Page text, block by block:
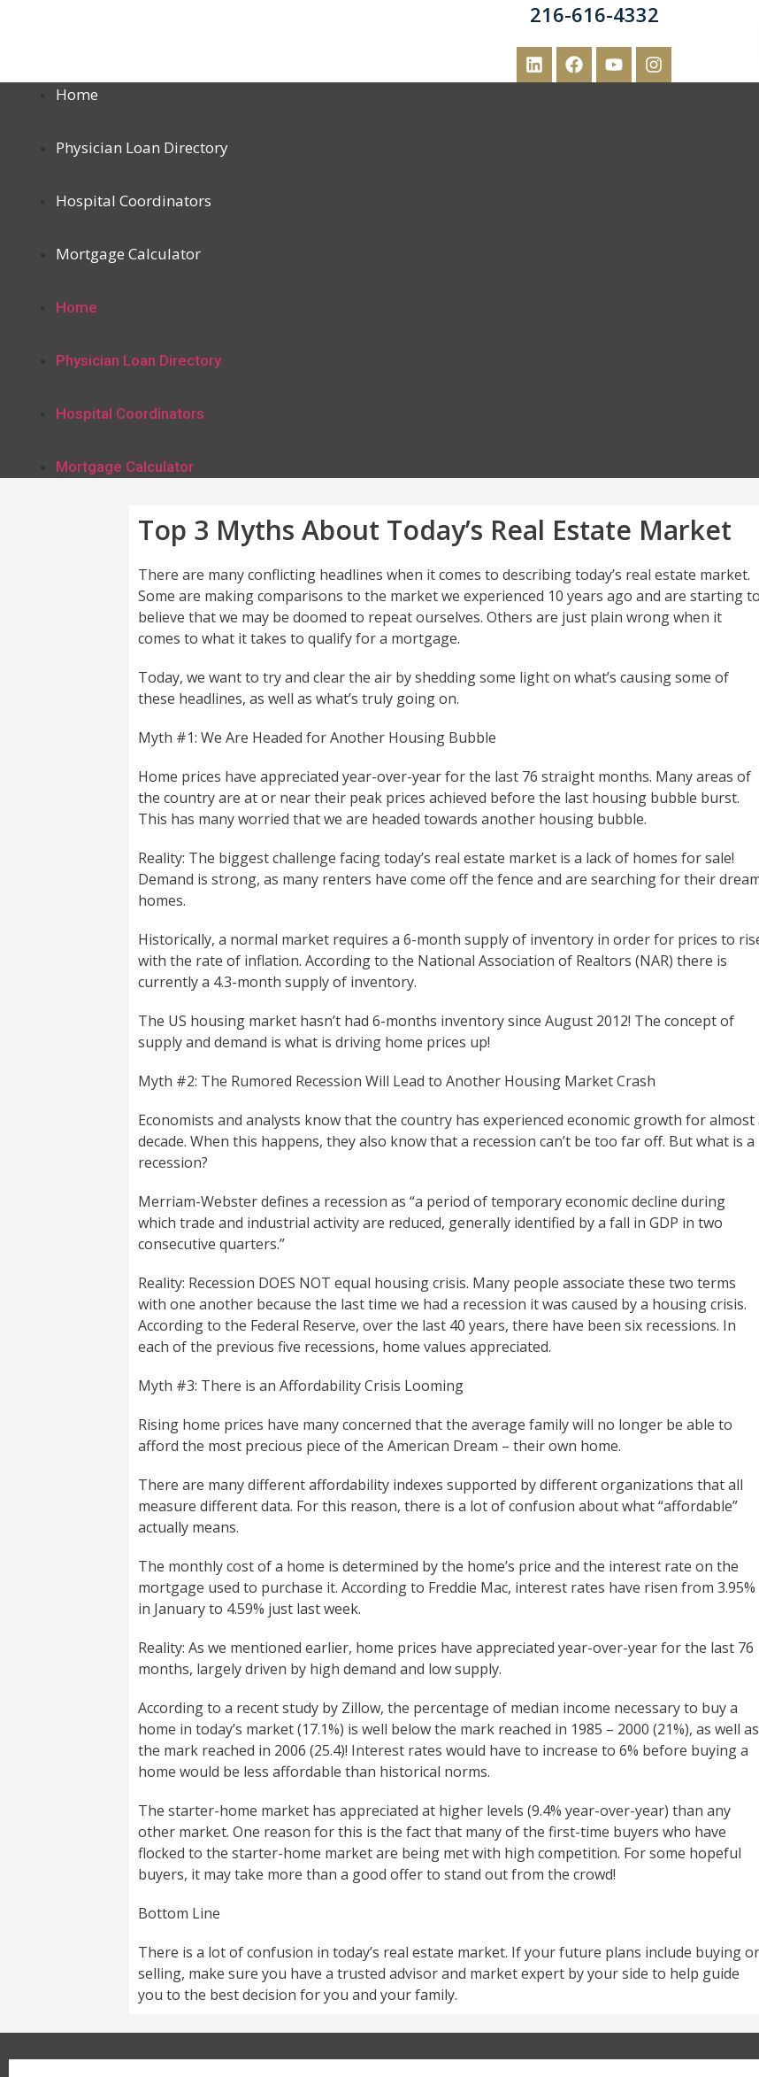
216-616-4332
Home
Physician Loan Directory
Hospital Coordinators
Mortgage Calculator
Home
Physician Loan Directory
Hospital Coordinators
Mortgage Calculator
Top 3 Myths About Today’s Real Estate Market
There are many conflicting headlines when it comes to describing today’s real estate market.
Some are making comparisons to the market we experienced 10 years ago and are starting to
believe that we may be doomed to repeat ourselves. Others are just plain wrong when it
comes to what it takes to qualify for a mortgage.
Today, we want to try and clear the air by shedding some light on what’s causing some of
these headlines, as well as what’s truly going on.
Myth #1: We Are Headed for Another Housing Bubble
Home prices have appreciated year-over-year for the last 76 straight months. Many areas of
the country are at or near their peak prices achieved before the last housing bubble burst.
This has many worried that we are headed towards another housing bubble.
Reality: The biggest challenge facing today’s real estate market is a lack of homes for sale!
Demand is strong, as many renters have come off the fence and are searching for their
homes.
Historically, a normal market requires a 6-month supply of inventory in order for prices to
with the rate of inflation. According to the National Association of Realtors (NAR) there is
currently a 4.3-month supply of inventory.
The US housing market hasn’t had 6-months inventory since August 2012! The concept of
supply and demand is what is driving home prices up!
Myth #2: The Rumored Recession Will Lead to Another Housing Market Crash
Economists and analysts know that the country has experienced economic growth for almost
decade. When this happens, they also know that a recession can’t be too far off. But what is a
recession?
Merriam-Webster defines a recession as “a period of temporary economic decline during
which trade and industrial activity are reduced, generally identified by a fall in GDP in two
consecutive quarters.”
Reality: Recession DOES NOT equal housing crisis. Many people associate these two terms
with one another because the last time we had a recession it was caused by a housing crisis.
According to the Federal Reserve, over the last 40 years, there have been six recessions. In
each of the previous five recessions, home values appreciated.
Myth #3: There is an Affordability Crisis Looming
Rising home prices have many concerned that the average family will no longer be able to
afford the most precious piece of the American Dream – their own home.
There are many different affordability indexes supported by different organizations that all
measure different data. For this reason, there is a lot of confusion about what “affordable”
actually means.
The monthly cost of a home is determined by the home’s price and the interest rate on the
mortgage used to purchase it. According to Freddie Mac, interest rates have risen from 3.95%
in January to 4.59% just last week.
Reality: As we mentioned earlier, home prices have appreciated year-over-year for the last 76
months, largely driven by high demand and low supply.
According to a recent study by Zillow, the percentage of median income necessary to buy a
home in today’s market (17.1%) is well below the mark reached in 1985 – 2000 (21%), as well as
the mark reached in 2006 (25.4)! Interest rates would have to increase to 6% before buying a
home would be less affordable than historical norms.
The starter-home market has appreciated at higher levels (9.4% year-over-year) than any
other market. One reason for this is the fact that many of the first-time buyers who have
flocked to the starter-home market are being met with high competition. For some hopeful
buyers, it may take more than a good offer to stand out from the crowd!
Bottom Line
There is a lot of confusion in today’s real estate market. If your future plans include buying or
selling, make sure you have a trusted advisor and market expert by your side to help guide
you to the best decision for you and your family.